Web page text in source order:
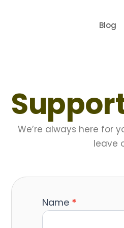
Blog
We’re always here for
leave
Contact
Us
Name *